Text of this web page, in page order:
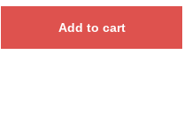
Add to cart